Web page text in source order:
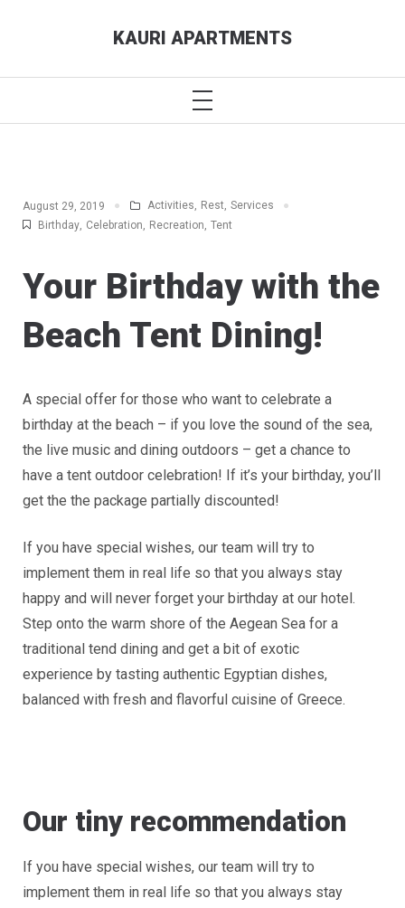
KAURI APARTMENTS
PRIMARY
MENU
August 29, 2019 Activities, Rest, Services
Birthday Celebration Recreation Tent
Your Birthday with the
Beach Tent Dining!
A special offer for those who want to celebrate a
birthday at the beach – if you love the sound of the sea,
the live music and dining outdoors – get a chance to
have a tent outdoor celebration! If it’s your birthday, you’ll
get the the package partially discounted!
If you have special wishes, our team will try to
implement them in real life so that you always stay
happy and will never forget your birthday at our hotel.
Step onto the warm shore of the Aegean Sea for a
traditional tend dining and get a bit of exotic
experience by tasting authentic Egyptian dishes,
balanced with fresh and flavorful cuisine of Greece.
Our tiny recommendation
If you have special wishes, our team will try to
implement them in real life so that you always stay